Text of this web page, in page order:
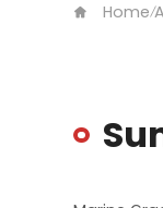
Home/